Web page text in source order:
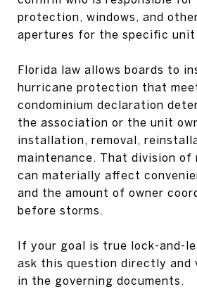
protection, windows, and
apertures for the specific unit
Florida law allows boards to
hurricane protection that
condominium declaration
the association or the unit
installation, removal,
maintenance. That division of
can materially affect
and the amount of owner
before storms.
If your goal is true lock-and-
ask this question directly and
in the governing documents.